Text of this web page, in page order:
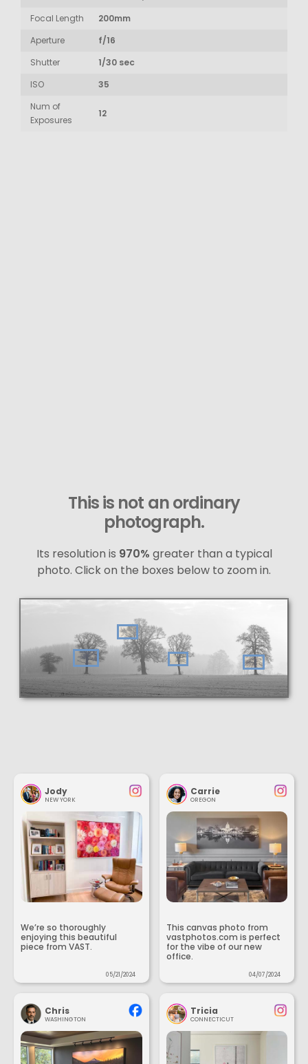
Focal Length
200mm
Aperture
f/16
Shutter
1/30 sec
ISO
35
Num of
Exposures
12
This is not an ordinary
photograph.
Its resolution is 970% greater than a typical
photo. Click on the boxes below to zoom in.
Jody
NEW YORK
We’re so thoroughly
enjoying this beautiful
piece from VAST.
05/21/2024
Carrie
OREGON
This canvas photo from
vastphotos.com is perfect
for the vibe of our new
office.
04/07/2024
Chris
WASHINGTON
Tricia
CONNECTICUT